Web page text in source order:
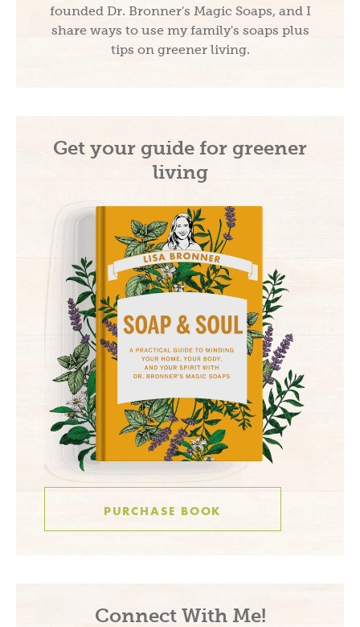
founded Dr. Bronner's Magic Soaps, and I
share ways to use my family's soaps plus
tips on greener living.
Connect With Me!
Get your guide for greener
living
PURCHASE BOOK